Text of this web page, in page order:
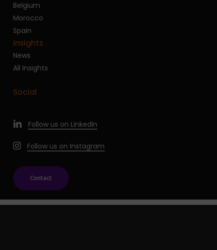
Belgium
Morocco
Spain
Insights
News
All Insights
Social
Follow us on LinkedIn
Follow us on Instagram
Contact